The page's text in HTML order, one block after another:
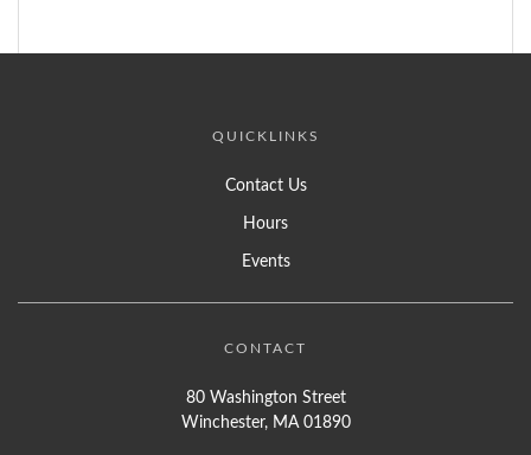
QUICKLINKS
Contact Us
Hours
Events
CONTACT
80 Washington Street
Winchester, MA 01890